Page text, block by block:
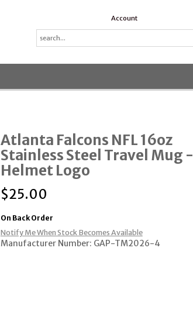
Account
Atlanta Falcons NFL 16oz
Stainless Steel Travel Mug -
Helmet Logo
$25.00
On Back Order
Notify Me When Stock Becomes Available
Manufacturer Number: GAP-TM2026-4